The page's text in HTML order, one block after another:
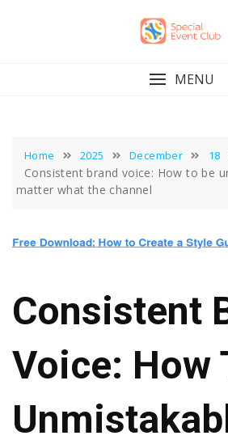
MENU
Home 2025 December 18
Consistent brand voice: How to be
matter what the channel
Consistent
Voice: How